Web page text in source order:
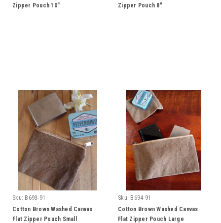
Zipper Pouch 10"
Zipper Pouch 8"
Sku: B693-91
Cotton Brown Washed Canvas
Flat Zipper Pouch Small
Sku: B694-91
Cotton Brown Washed Canvas
Flat Zipper Pouch Large